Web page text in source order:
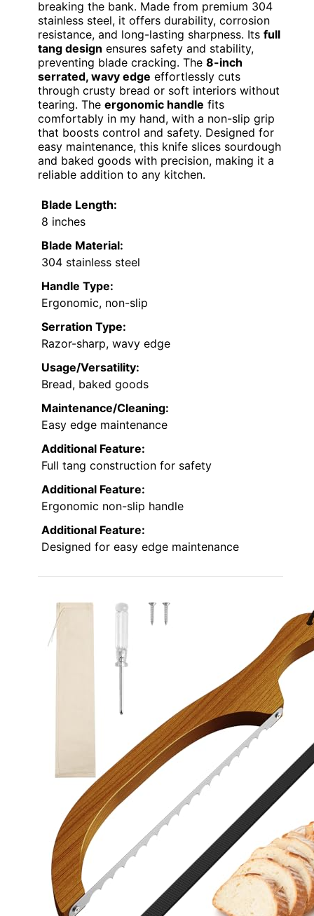
breaking the bank. Made from premium 304
stainless steel, it offers durability, corrosion
resistance, and long-lasting sharpness. Its full
tang design ensures safety and stability,
preventing blade cracking. The 8-inch
serrated, wavy edge effortlessly cuts
through crusty bread or soft interiors without
tearing. The ergonomic handle fits
comfortably in my hand, with a non-slip grip
that boosts control and safety. Designed for
easy maintenance, this knife slices sourdough
and baked goods with precision, making it a
reliable addition to any kitchen.
Blade Length:
8 inches
Blade Material:
304 stainless steel
Handle Type:
Ergonomic, non-slip
Serration Type:
Razor-sharp, wavy edge
Usage/Versatility:
Bread, baked goods
Maintenance/Cleaning:
Easy edge maintenance
Additional Feature:
Full tang construction for safety
Additional Feature:
Ergonomic non-slip handle
Additional Feature:
Designed for easy edge maintenance